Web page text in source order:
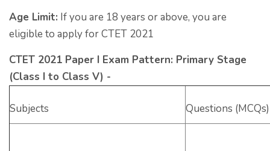
Age Limit: If you are 18 years or above, you are
eligible to apply for CTET 2021
CTET 2021 Paper I Exam Pattern: Primary Stage
(Class I to Class V) -
Subjects Questions (MCQs)